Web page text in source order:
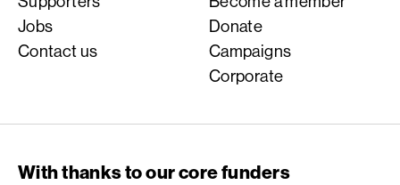
Jobs
Contact us
Donate
Campaigns
Corporate
With thanks to our core funders